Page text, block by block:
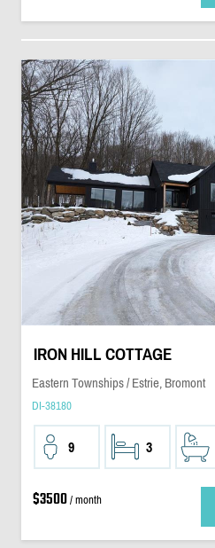
IRON HILL COTTAGE
Eastern Townships / Estrie, Bromont
DI-38180
9 3
$3500/ month